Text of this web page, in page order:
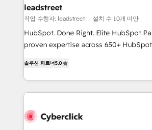
and technology for predictable, scalable
growth. Our expertise spans RevOps,
architecture, AI enablement, and
delivered through our proprietary
Partner and ISO 27001:2022 certified
we blend strategy, creativity, and
leadstreet
작업 수행자: leadstreet 설치 수 10개 미만
HubSpot. Done Right. Elite HubSpot
proven expertise across 650+ HubSpot
experience, we help you use the
to its fullest capacity, improve your
website, or build your new one.
솔루션 파트너5.0